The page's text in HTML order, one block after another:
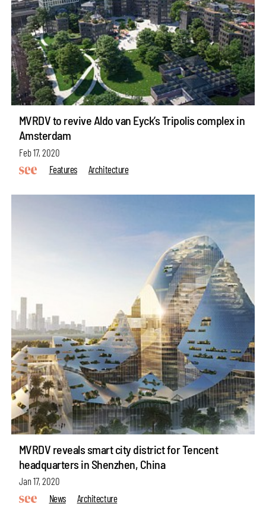
MVRDV to revive Aldo van Eyck’s Tripolis complex in
Amsterdam
Feb 17, 2020
Features
Architecture
MVRDV reveals smart city district for Tencent
headquarters in Shenzhen, China
Jan 17, 2020
News
Architecture